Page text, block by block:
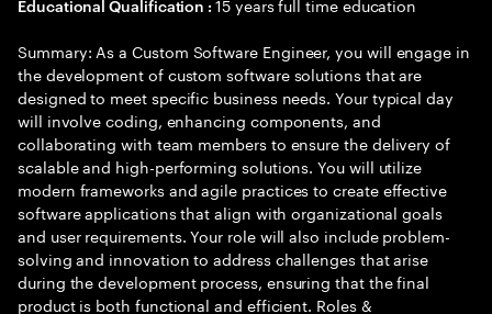
Educational Qualification :
Summary: As a Custom Software Engineer, you will engage in
the development of custom software solutions that are
designed to meet specific business needs. Your typical day
will involve coding, enhancing components, and
collaborating with team members to ensure the delivery of
scalable and high-performing solutions. You will utilize
modern frameworks and agile practices to create effective
software applications that align with organizational goals
and user requirements. Your role will also include problem-
solving and innovation to address challenges that arise
during the development process, ensuring that the final
product is both functional and efficient. Roles &